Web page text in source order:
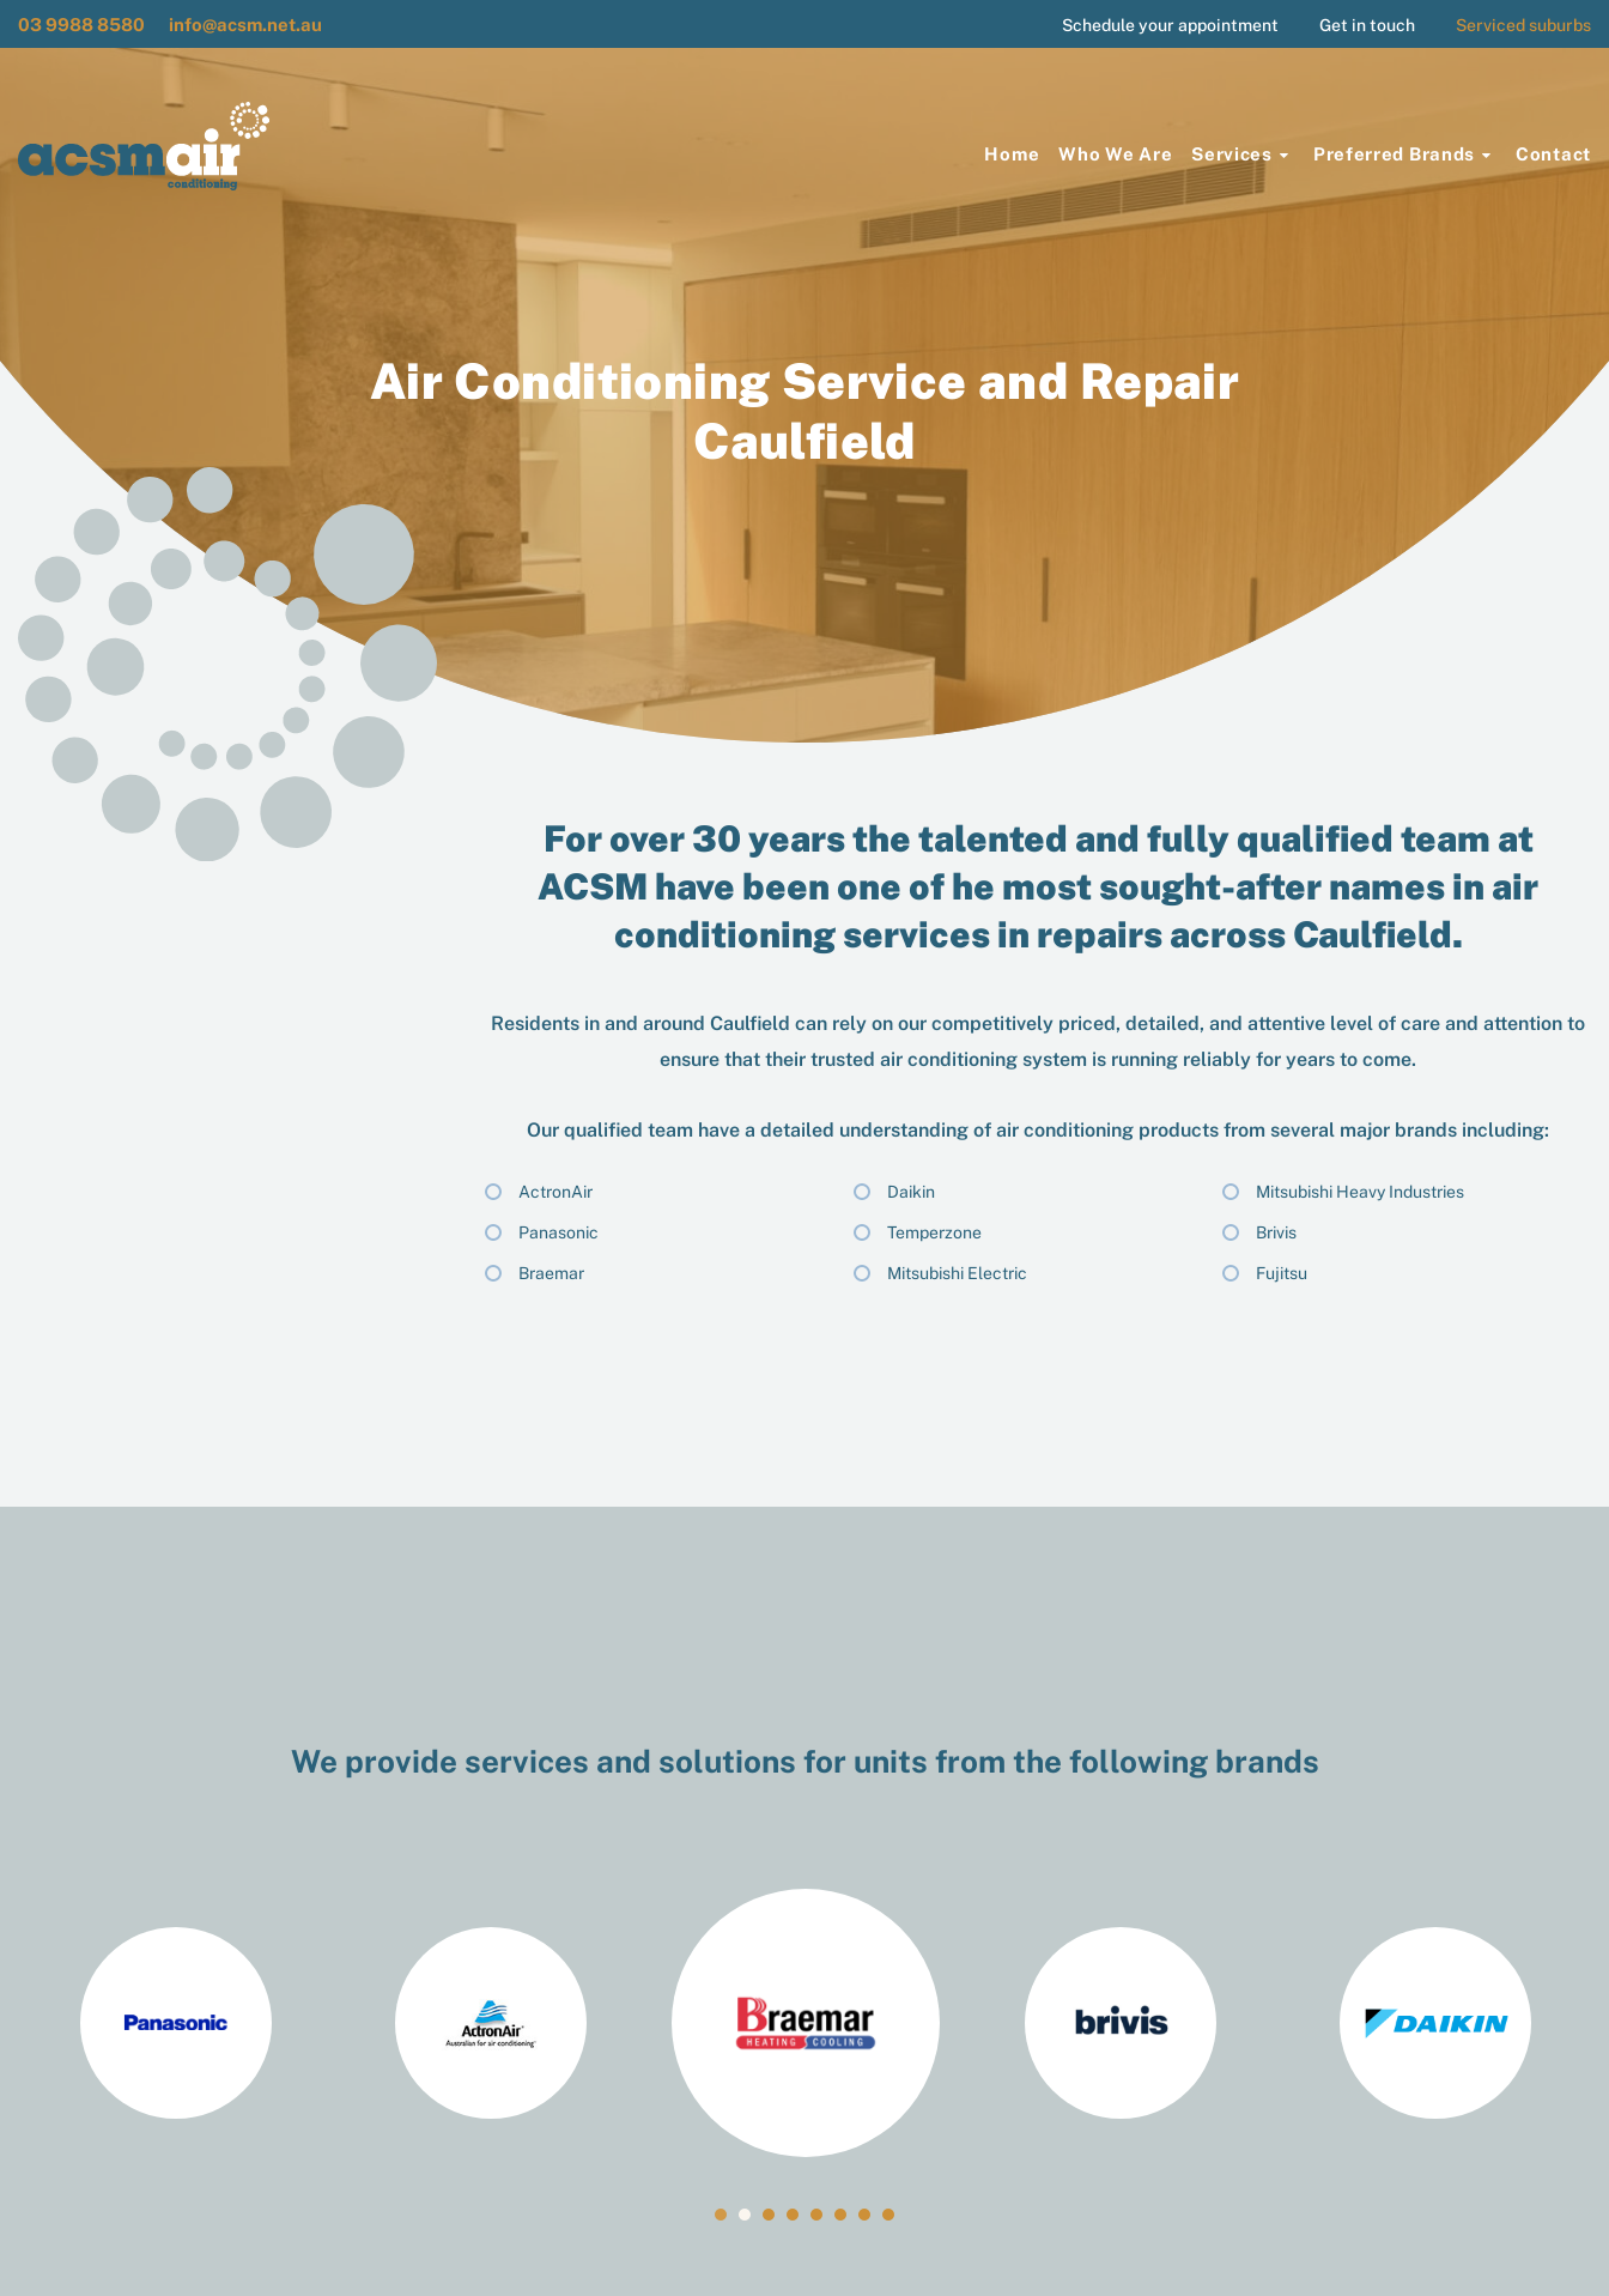
03 9988 8580 info@acsm.net.au Schedule your appointment Get in touch Serviced suburbs
Home Who We Are Services Preferred Brands Contact
Air Conditioning Service and Repair
Caulfield
For over 30 years the talented and fully qualified team at
ACSM have been one of he most sought-after names in air
conditioning services in repairsacross Caulfield.
Residents in and around Caulfield can rely on our competitively priced, detailed, and attentive level of care and attention to
ensure that their trusted air conditioning system is running reliably for years to come.
Our qualified team have a detailed understanding of air conditioning products from several major brands including:
ActronAir Daikin Mitsubishi Heavy Industries
Panasonic Temperzone Brivis
Braemar Mitsubishi Electric Fujitsu
We provide services and solutions for units from the following brands